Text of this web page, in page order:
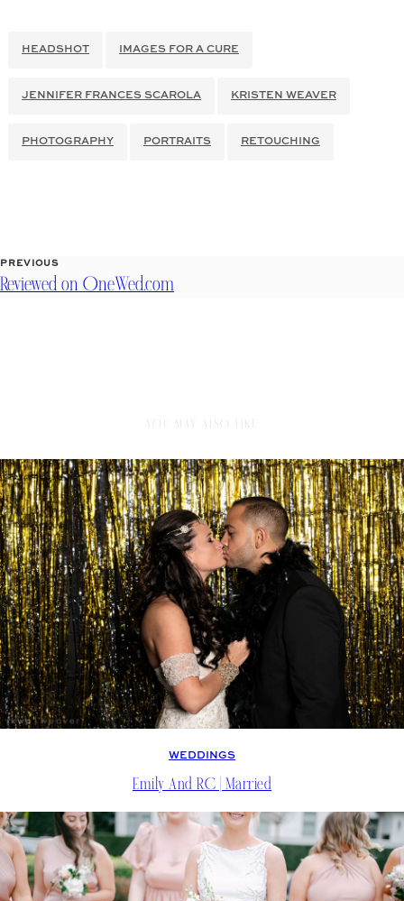
HEADSHOT IMAGES FOR A CURE
JENNIFER FRANCES SCAROLA KRISTEN WEAVER
PHOTOGRAPHY PORTRAITS RETOUCHING
PREVIOUS
Reviewed on OneWed.com
YOU MAY ALSO LIKE
WEDDINGS
Emily And RC | Married